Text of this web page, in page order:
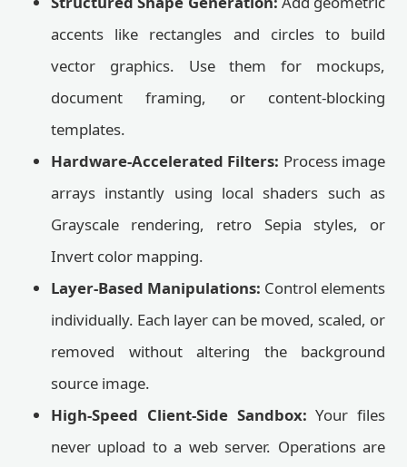
accents like rectangles and circles to build
vector graphics. Use them for mockups,
document framing, or content-blocking
templates.
Hardware-Accelerated Filters: Process image
arrays instantly using local shaders such as
Grayscale rendering, retro Sepia styles, or
Invert color mapping.
Layer-Based Manipulations: Control elements
individually. Each layer can be moved, scaled, or
removed without altering the background
source image.
High-Speed Client-Side Sandbox: Your files
never upload to a web server. Operations are